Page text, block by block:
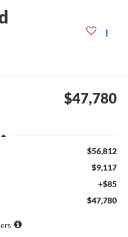
$47,780
$56,812
$9,117
+$85
$47,780